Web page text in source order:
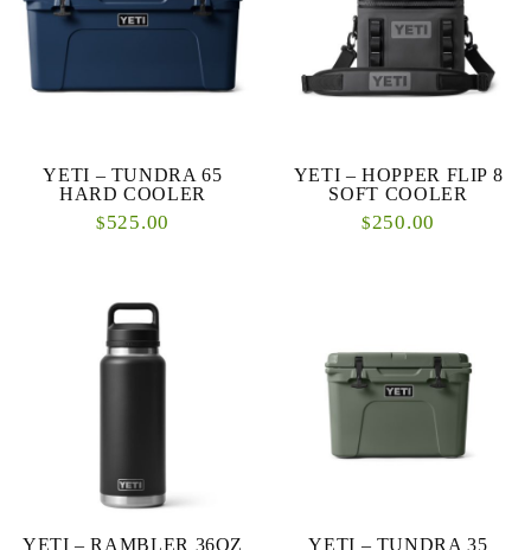
YETI – TUNDRA 65
HARD COOLER
$525.00
YETI – HOPPER FLIP 8
SOFT COOLER
$250.00
YETI – RAMBLER 36OZ YETI – TUNDRA 35